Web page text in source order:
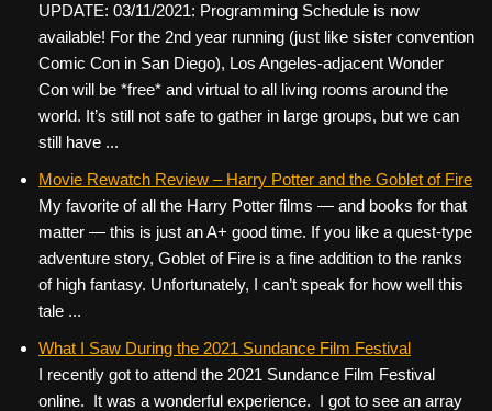
UPDATE: 03/11/2021: Programming Schedule is now
available! For the 2nd year running (just like sister convention
Comic Con in San Diego), Los Angeles-adjacent Wonder
Con will be *free* and virtual to all living rooms around the
world. It’s still not safe to gather in large groups, but we can
still have ...
Movie Rewatch Review – Harry Potter and the Goblet of Fire
My favorite of all the Harry Potter films — and books for that
matter — this is just an A+ good time. If you like a quest-type
adventure story, Goblet of Fire is a fine addition to the ranks
of high fantasy. Unfortunately, I can’t speak for how well this
tale ...
What I Saw During the 2021 Sundance Film Festival
I recently got to attend the 2021 Sundance Film Festival
online. It was a wonderful experience. I got to see an array